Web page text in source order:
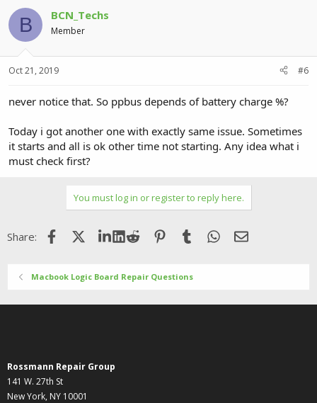
c
o
:
B BCN_Techs
Member
Oct 21, 2019 #6
never notice that. So ppbus depends of battery charge %?
Today i got another one with exactly same issue. Sometimes
it starts and all is ok other time not starting. Any idea what i
must check first?
You must log in or register to reply here.
Share: FacebookX (Twitter)LinkedIn
Reddit Pinterest
Tumblr WhatsApp
Email
Macbook Logic Board Repair Questions
Rossmann Repair Group
141 W. 27th St
New York, NY 10001